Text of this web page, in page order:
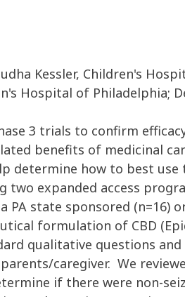
Kessler, Children's
Hospital of Philadelphia;
3 trials to confirm
benefits of medicinal
determine how to best
expanded access
state sponsored (n=16)
formulation of CBD
qualitative questions
caregiver. We
if there were non-